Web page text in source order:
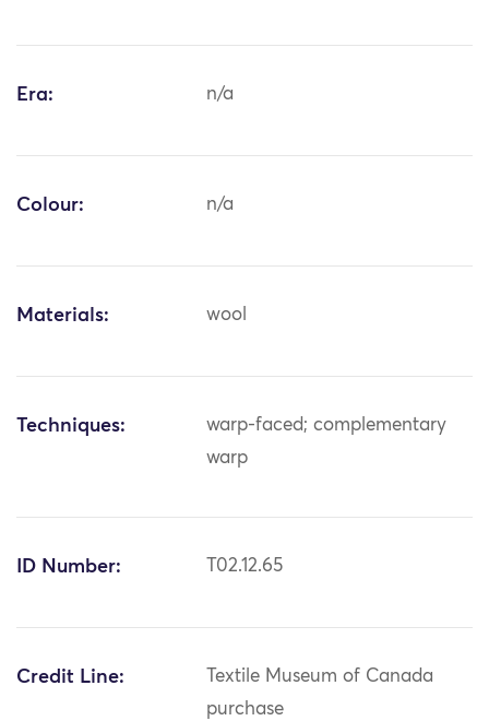
Era: n/a
Colour: n/a
Materials: wool
Techniques:
warp-faced; complementary
warp
ID Number: T02.12.65
Credit Line:
Textile Museum of Canada
purchase